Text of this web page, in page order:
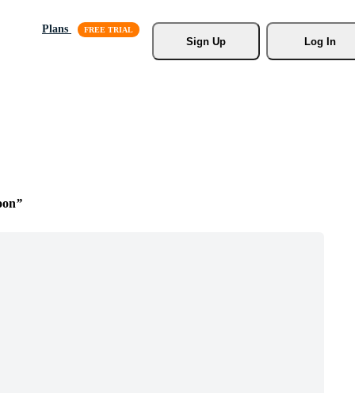
Plans
Sign Up
Log In